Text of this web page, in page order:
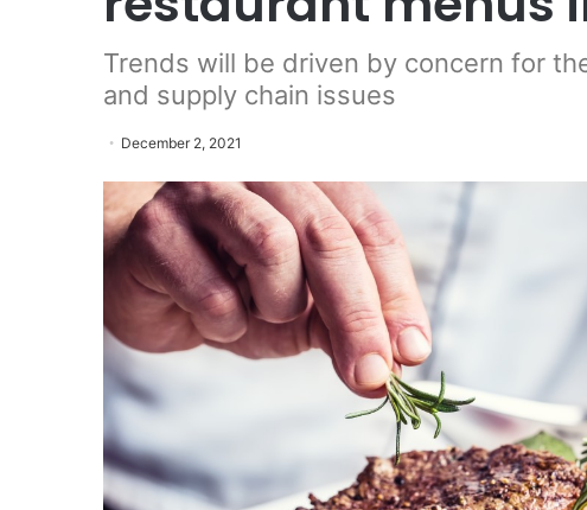
Trends will be driven by concern for
and supply chain issues
December 2, 2021